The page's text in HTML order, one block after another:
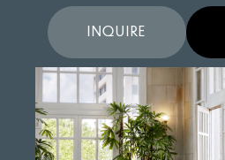
INQUIRE